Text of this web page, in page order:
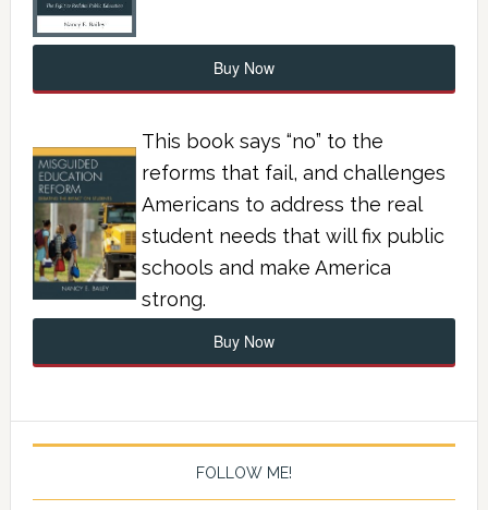
Buy Now
This book says “no” to the
reforms that fail, and challenges
Americans to address the real
student needs that will fix public
schools and make America
strong.
Buy Now
FOLLOW ME!